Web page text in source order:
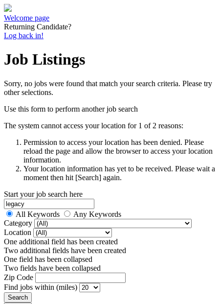
Welcome page
Returning Candidate?
Log back in!
Job Listings
Sorry, no jobs were found that match your search criteria. Please try
other selections.
Use this form to perform another job search
The system cannot access your location for 1 of 2 reasons:
Permission to access your location has been denied. Please
reload the page and allow the browser to access your location
information.
Your location information has yet to be received. Please wait a
moment then hit [Search] again.
Start your job search here
All Keywords
Any Keywords
Category
Location
One additional field has been created
Two additional fields have been created
One field has been collapsed
Two fields have been collapsed
Zip Code
Find jobs within (miles)